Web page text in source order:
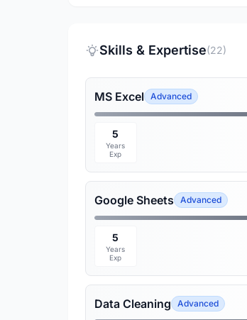
Skills & Expertise(22)
MS Excel Advanced
5
Years
Exp
Google Sheets Advanced
5
Years
Exp
Data Cleaning Advanced